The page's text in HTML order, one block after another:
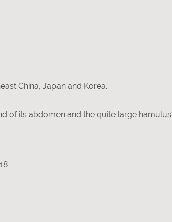
China, Japan and Korea.
of its abdomen and the quite large hamulus